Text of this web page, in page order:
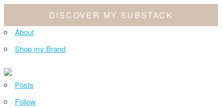
DISCOVER MY SUBSTACK
About
Shop my Brand
Posts
Follow